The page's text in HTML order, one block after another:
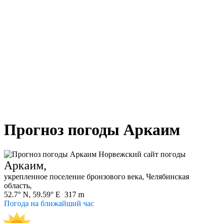
Прогноз погоды Аркаим
Аркаим,
укрепленное поселение бронзового века, Челябинская
область,
52.7° N, 59.59° E 317 m
Погода на ближайший час